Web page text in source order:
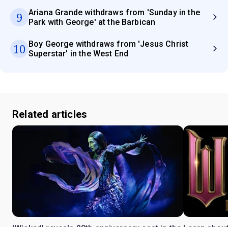
9
Ariana Grande withdraws from 'Sunday in the
Park with George' at the Barbican
10 Boy George withdraws from 'Jesus Christ
Superstar' in the West End
Related articles